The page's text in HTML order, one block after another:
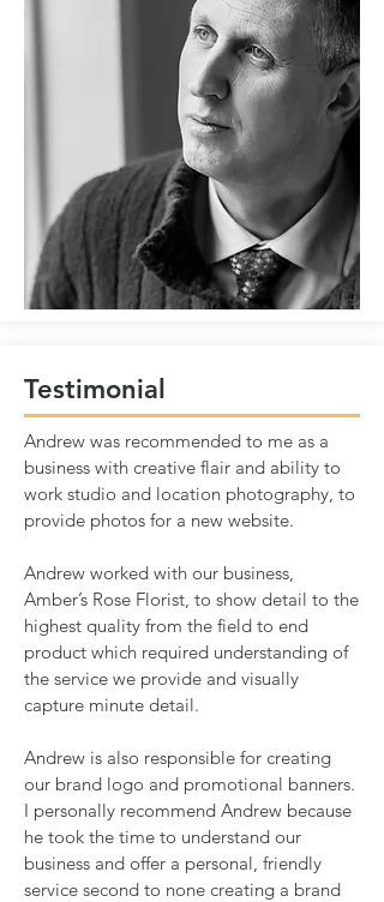
Testimonial
Andrew was recommended to me as a
business with creative flair and ability to
work studio and location photography, to
provide photos for a new website.
Andrew worked with our business,
Amber’s Rose Florist, to show detail to the
highest quality from the field to end
product which required understanding of
the service we provide and visually
capture minute detail.
Andrew is also responsible for creating
our brand logo and promotional banners.
I personally recommend Andrew because
he took the time to understand our
business and offer a personal, friendly
service second to none creating a brand